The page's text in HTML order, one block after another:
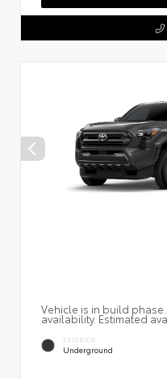
Vehicle is in build
availability. Estimated
EXTERIOR
Underground